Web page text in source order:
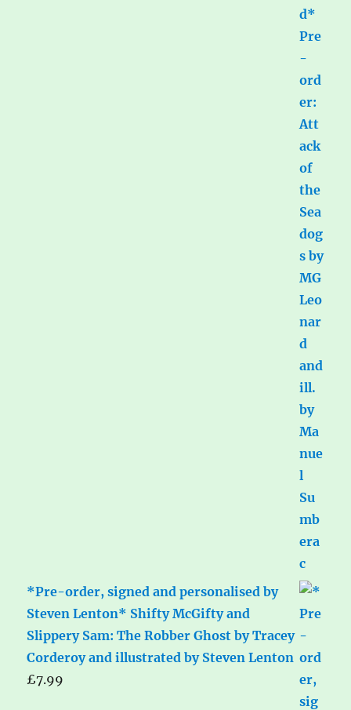
*Pre-order, signed and personalised by
Steven Lenton* Shifty McGifty and
Slippery Sam: The Robber Ghost by Tracey
Corderoy and illustrated by Steven Lenton
£7.99